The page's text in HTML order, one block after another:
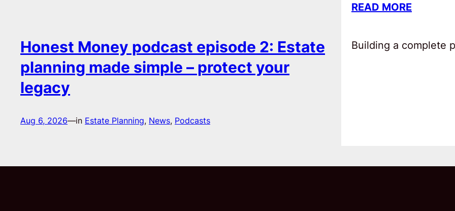
READ MORE
Honest Money podcast episode 2: Estate
planning made simple – protect your
legacy
Aug 6, 2026—in Estate Planning, News, Podcasts
Building a complete